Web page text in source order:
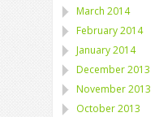
March 2014
February 2014
January 2014
December 2013
November 2013
October 2013